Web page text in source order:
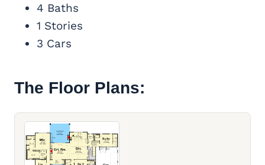
4 Baths
1 Stories
3 Cars
The Floor Plans: